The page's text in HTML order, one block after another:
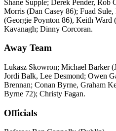
Shane Supple; Derek Pender,
Morris (Dan Casey 86); Fuad
(Georgie Poynton 86), Keith Ward
Kavanagh; Dinny Corcoran.
Away Team
Lukasz Skowron; Michael Barker
Jordi Balk, Lee Desmond; Owen
Brennan; Conan Byrne, Graham
Byrne 72); Christy Fagan.
Officials